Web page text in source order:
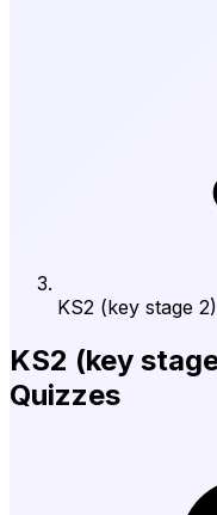
KS2 (key stage
KS2 (key
Quizzes